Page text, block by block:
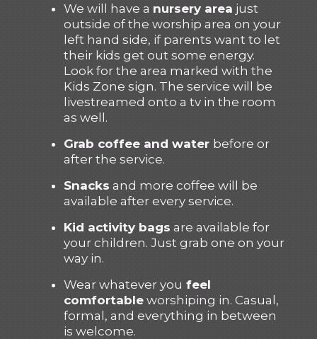
We will have a nursery area just
outside of the worship area on your
left hand side, if parents want to let
their kids get out some energy.
Look for the area marked with the
Kids Zone sign. The service will be
livestreamed onto a tv in the room
as well.
Grab coffee and water before or
after the service.
Snacks and more coffee will be
available after every service.
Kid activity bags are available for
your children. Just grab one on your
way in.
Wear whatever you feel
comfortable worshiping in. Casual,
formal, and everything in between
is welcome.